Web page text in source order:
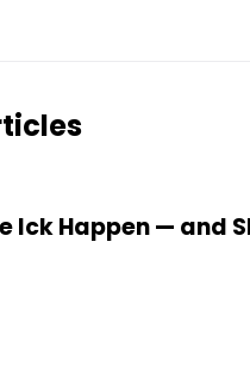
Ick Happen — and